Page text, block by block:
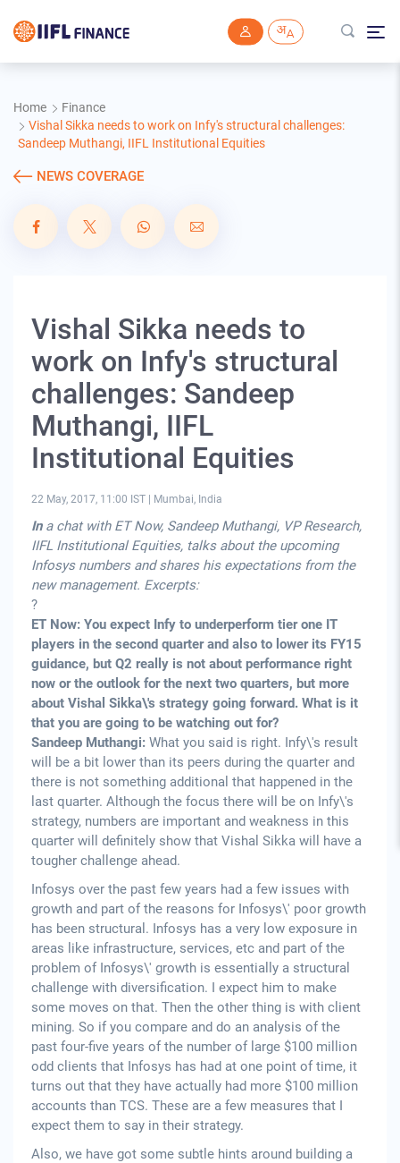
Home
Finance
Vishal Sikka needs to work on Infy's structural challenges:
Sandeep Muthangi, IIFL Institutional Equities
NEWS COVERAGE
Vishal Sikka needs to
work on Infy's structural
challenges: Sandeep
Muthangi, IIFL
Institutional Equities
22 May, 2017, 11:00 IST Mumbai, India
Ina chat with ET Now, Sandeep Muthangi, VP Research,
IIFL Institutional Equities, talks about the upcoming
Infosys numbers and shares his expectations from the
new management. Excerpts:
?
ET Now: You expect Infy to underperform tier one IT
players in the second quarter and also to lower its FY15
guidance, but Q2 really is not about performance right
now or the outlook for the next two quarters, but more
about Vishal Sikka\'s strategy going forward. What is it
that you are going to be watching out for?
Sandeep Muthangi: What you said is right. Infy\'s result
will be a bit lower than its peers during the quarter and
there is not something additional that happened in the
last quarter. Although the focus there will be on Infy\'s
strategy, numbers are important and weakness in this
quarter will definitely show that Vishal Sikka will have a
tougher challenge ahead.
Infosys over the past few years had a few issues with
growth and part of the reasons for Infosys\' poor growth
has been structural. Infosys has a very low exposure in
areas like infrastructure, services, etc and part of the
problem of Infosys\' growth is essentially a structural
challenge with diversification. I expect him to make
some moves on that. Then the other thing is with client
mining. So if you compare and do an analysis of the
past four-five years of the number of large $100 million
odd clients that Infosys has had at one point of time, it
turns out that they have actually had more $100 million
accounts than TCS. These are a few measures that I
expect them to say in their strategy.
Also, we have got some subtle hints around building a